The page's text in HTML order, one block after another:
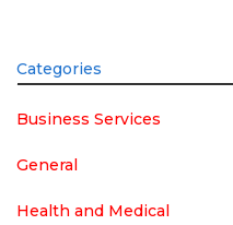
Categories
Business Services
General
Health and Medical